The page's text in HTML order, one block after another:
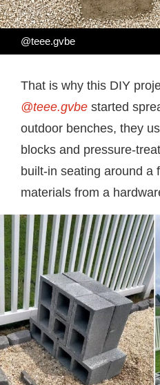
@teee.gvbe
That is why this DIY
@teee.gvbe started
outdoor benches, they
blocks and pressure-
built-in seating around a
materials from a